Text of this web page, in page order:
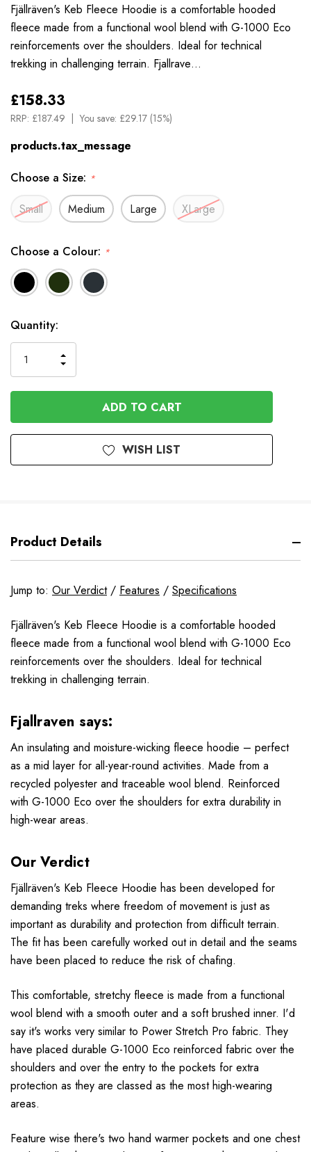
Fjällräven's Keb Fleece Hoodie is a comfortable hooded
fleece made from a functional wool blend with G-1000 Eco
reinforcements over the shoulders. Ideal for technical
trekking in challenging terrain. Fjallrave…
£158.33
RRP: £187.49 You save: £29.17 (15%)
products.tax_message
Choose a Size: *
Small Medium Large XLarge
Choose a Colour: *
Available
to
Order
Quantity:
QUANTITY
OF
UNDEFINED
INCREASE
OF
UNDEFINED
WISH LIST
Product Details
Jump to: Our Verdict/ Features / Specifications
Fjällräven's Keb Fleece Hoodie is a comfortable hooded
fleece made from a functional wool blend with G-1000 Eco
reinforcements over the shoulders. Ideal for technical
trekking in challenging terrain.
Fjallraven says:
An insulating and moisture-wicking fleece hoodie – perfect
as a mid layer for all-year-round activities. Made from a
recycled polyester and traceable wool blend. Reinforced
with G-1000 Eco over the shoulders for extra durability in
high-wear areas.
Our Verdict
Fjällräven's Keb Fleece Hoodie has been developed for
demanding treks where freedom of movement is just as
important as durability and protection from difficult terrain.
The fit has been carefully worked out in detail and the seams
have been placed to reduce the risk of chafing.
This comfortable, stretchy fleece is made from a functional
wool blend with a smooth outer and a soft brushed inner. I'd
say it's works very similar to Power Stretch Pro fabric. They
have placed durable G-1000 Eco reinforced fabric over the
shoulders and over the entry to the pockets for extra
protection as they are classed as the most high-wearing
areas.
Feature wise there's two hand warmer pockets and one chest